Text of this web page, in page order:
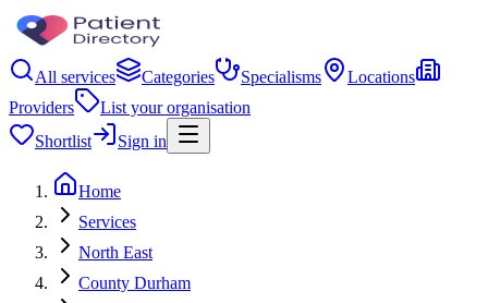
All services Categories Specialisms
Locations
Providers
List your organisation
Shortlist
Sign in
Home
Services
North East
County Durham